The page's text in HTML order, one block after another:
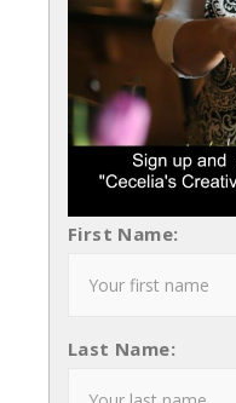
First Name:
Last Name: